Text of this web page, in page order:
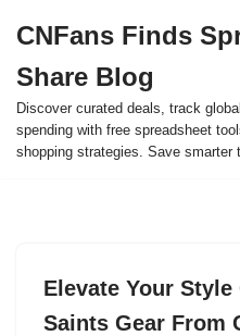
to
content
CNFans Finds
Share Blog
Discover curated deals, track
spending with free spreadsheet
shopping strategies. Save smarter
Elevate Your Style
Saints Gear From